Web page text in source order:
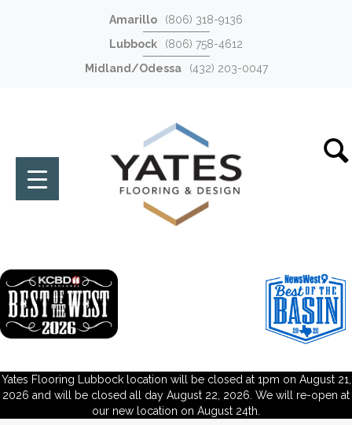
Amarillo
(806) 318-9136
Lubbock
(806) 758-4612
Midland/Odessa
(432) 203-0047
Yates Flooring Lubbock location will be closed at 1pm on August 21,
2026 and will be closed all day August 22, 2026. We will re-open at
our new location on August 24th.